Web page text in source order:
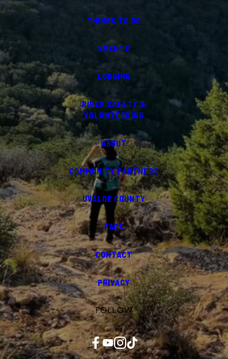
THINGS TO DO
EVENTS
LODGING
RIVER SAFETY &
VOLUNTEERING
ABOUT
COMMUNITY PARTNERS
UVALDE COUNTY
FAQS
CONTACT
PRIVACY
FOLLOW
Facebook YouTube InstagramTikTok